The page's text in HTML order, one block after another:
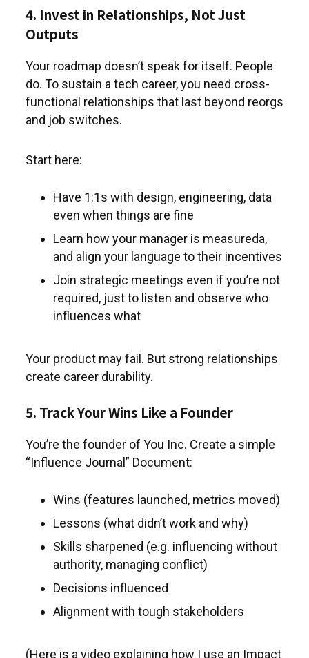
4. Invest in Relationships, Not Just
Outputs
Your roadmap doesn’t speak for itself. People
do. To sustain a tech career, you need cross-
functional relationships that last beyond reorgs
and job switches.
Start here:
Have 1:1s with design, engineering, data
even when things are fine
Learn how your manager is measureda,
and align your language to their incentives
Join strategic meetings even if you’re not
required, just to listen and observe who
influences what
Your product may fail. But strong relationships
create career durability.
5. Track Your Wins Like a Founder
You’re the founder of You Inc. Create a simple
“Influence Journal” Document:
Wins (features launched, metrics moved)
Lessons (what didn’t work and why)
Skills sharpened (e.g. influencing without
authority, managing conflict)
Decisions influenced
Alignment with tough stakeholders
(Here is a video explaining how I use an Impact